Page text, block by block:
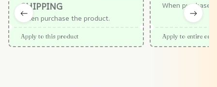
SHIPPING
When purchase the product.
Apply to this product
When purchase
Apply to entire